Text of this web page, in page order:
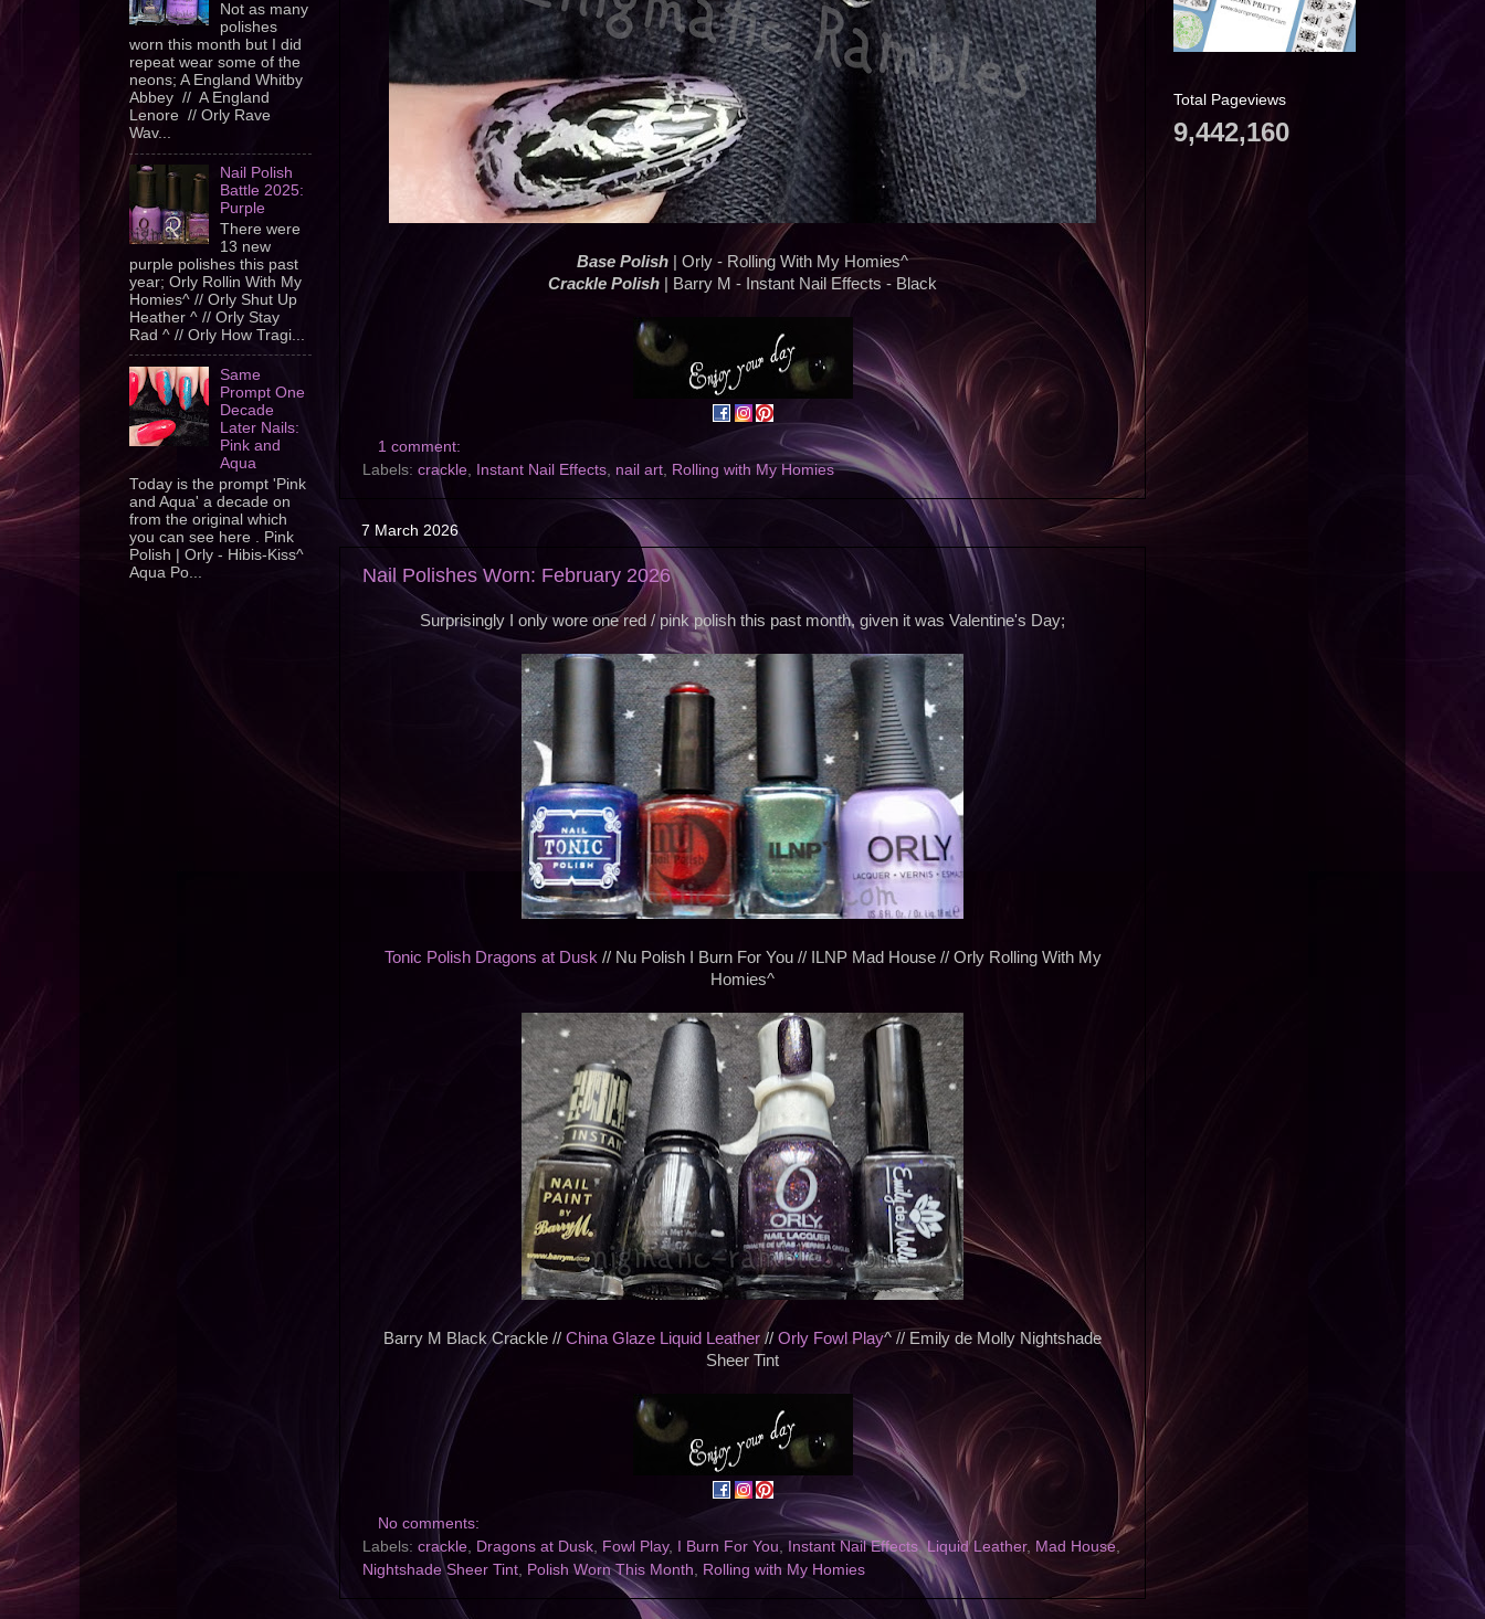
Base Polish | Orly - Rolling With My Homies^
Crackle Polish | Barry M - Instant Nail Effects - Black
1 comment:
Labels: crackle, Instant Nail Effects, nail art, Rolling with My Homies
7 March 2026
Nail Polishes Worn: February 2026
Surprisingly I only wore one red / pink polish this past month, given it was Valentine's Day;
Tonic Polish Dragons at Dusk// Nu Polish I Burn For You // ILNP Mad House // Orly Rolling With My
Homies^
Barry M Black Crackle // China Glaze Liquid Leather // Orly Fowl Play^ // Emily de Molly Nightshade
Sheer Tint
No comments:
Labels: crackle, Dragons at Dusk, Fowl Play, I Burn For You, Instant Nail Effects,Liquid Leather, Mad House,
Nightshade Sheer Tint, Polish Worn This Month, Rolling with My Homies
Not as many
polishes
worn this month but I did
repeat wear some of the
neons; A England Whitby
Abbey // A England
Lenore // Orly Rave
Wav...
Nail Polish
Battle 2025:
Purple
There were
13 new
purple polishes this past
year; Orly Rollin With My
Homies^ // Orly Shut Up
Heather ^ // Orly Stay
Rad ^ // Orly How Tragi...
Same
Prompt One
Decade
Later Nails:
Pink and
Aqua
Today is the prompt 'Pink
and Aqua' a decade on
from the original which
you can see here . Pink
Polish | Orly - Hibis-Kiss^
Aqua Po...
Total Pageviews
9,442,160